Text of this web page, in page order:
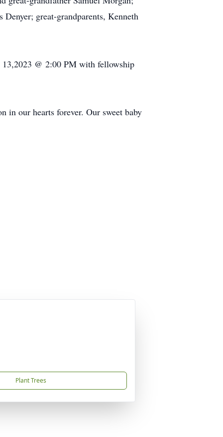
great-grandparents, Kenneth
@ 2:00 PM with fellowship
in our hearts forever. Our sweet baby
Plant Trees